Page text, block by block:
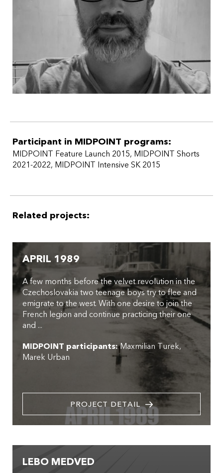
(dir. György Kristóf) fiction film, 88 min. /
(dir. Ivan Ostrochovský) fiction film, 75 min. /
(dir. Juraj Nvota) fiction film, 90 min. / co-
producer
2013Velvet Terrorists (dir. Pavol Pekarčík, Peter Kerekes,
Ivan Ostrochovský) documentary film, 90 min. / co-
producer
Participant in MIDPOINT programs:
MIDPOINT Feature Launch 2015, MIDPOINT Shorts
2021-2022, MIDPOINT Intensive SK 2015
Related projects:
APRIL 1989
A few months before the velvet revolution in the
Czechoslovakia two teenage boys try to flee and
emigrate to the west. With one desire to join the
French legion and continue practicing their one
and ...
MIDPOINT participants:Maxmilian Turek
Marek Urban
PROJECT DETAIL
LEBO MEDVED